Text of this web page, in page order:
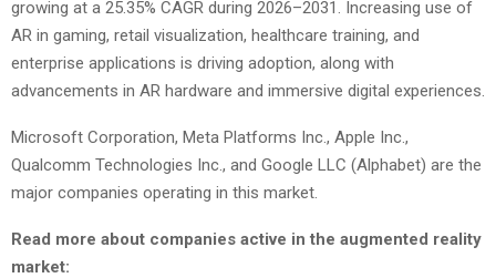
growing at a 25.35% CAGR during 2026–2031. Increasing use of
AR in gaming, retail visualization, healthcare training, and
enterprise applications is driving adoption, along with
advancements in AR hardware and immersive digital experiences.
Microsoft Corporation, Meta Platforms Inc., Apple Inc.,
Qualcomm Technologies Inc., and Google LLC (Alphabet) are the
major companies operating in this market.
Read more about companies active in the augmented reality
market: